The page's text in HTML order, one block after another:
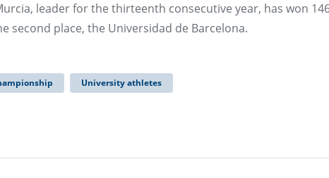
leader for the thirteenth consecutive year, has won
second place, the Universidad de Barcelona.
University athletes